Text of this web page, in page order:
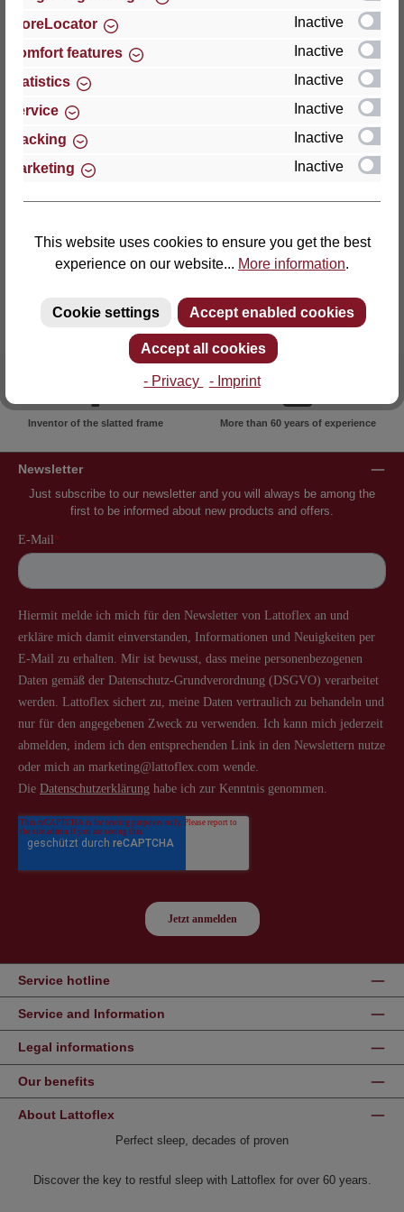
Thomas GmbH + Co. Sitz- und Liegemöbel KG
Walkmühlenstraße 93
27432 Bremervörde
Germany
Phone: +49 (0)4761 979-0
E-mail: info@lattoflex.com
Inventor of the slatted frame More than 60 years of experience
Newsletter
Just subscribe to our newsletter and you will always be among the
first to be informed about new products and offers.
Service hotline
Service and Information
Legal informations
Our benefits
About Lattoflex
Perfect sleep, decades of proven
Discover the key to restful sleep with Lattoflex for over 60 years.
StoreLocator
Inactive
Comfort features
Inactive
Statistics
Inactive
Service
Inactive
Tracking
Inactive
Marketing
Inactive
This website uses cookies to ensure you get the best
experience on our website... More information.
Cookie settings Accept enabled cookies
Accept all cookies
- Privacy - Imprint